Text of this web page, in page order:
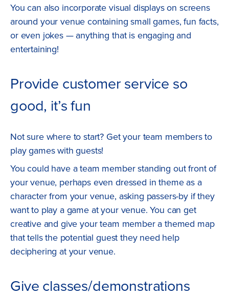
You can also incorporate visual displays on screens
around your venue containing small games, fun facts,
or even jokes — anything that is engaging and
entertaining!
Provide customer service so
good, it’s fun
Not sure where to start? Get your team members to
play games with guests!
You could have a team member standing out front of
your venue, perhaps even dressed in theme as a
character from your venue, asking passers-by if they
want to play a game at your venue. You can get
creative and give your team member a themed map
that tells the potential guest they need help
deciphering at your venue.
Give classes/demonstrations